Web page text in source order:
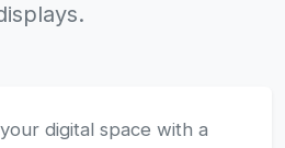
digital space with a